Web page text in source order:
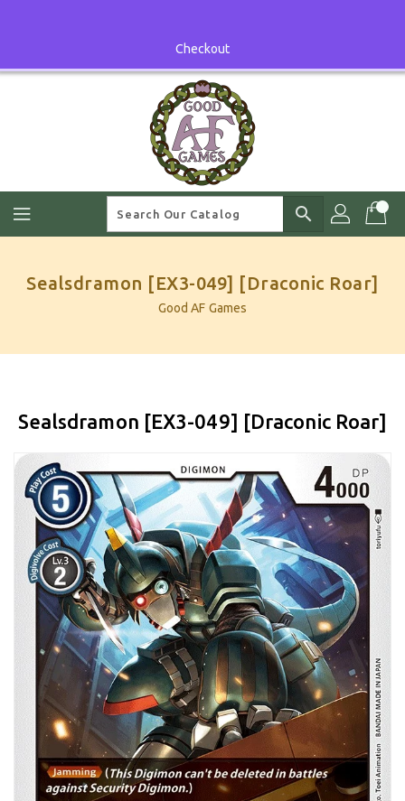
Checkout
search
Sealsdramon [EX3-049] [Draconic Roar]
Good AF Games
Sealsdramon [EX3-049] [Draconic Roar]